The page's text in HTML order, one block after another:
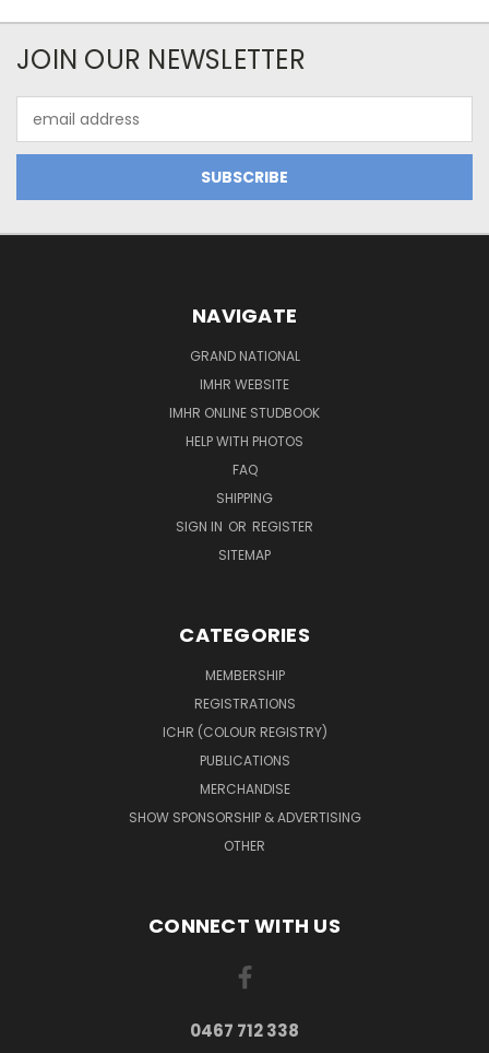
JOIN OUR NEWSLETTER
Address
NAVIGATE
GRAND NATIONAL
IMHR WEBSITE
IMHR ONLINE STUDBOOK
HELP WITH PHOTOS
FAQ
SHIPPING
SIGN IN OR REGISTER
SITEMAP
CATEGORIES
MEMBERSHIP
REGISTRATIONS
ICHR (COLOUR REGISTRY)
PUBLICATIONS
MERCHANDISE
SHOW SPONSORSHIP & ADVERTISING
OTHER
CONNECT WITH US
0467 712 338